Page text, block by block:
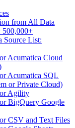
from All Data
500,000+
Source List:
Acumatica Cloud
Acumatica SQL
or Private Cloud)
Agility
BigQuery Google
CSV and Text Files